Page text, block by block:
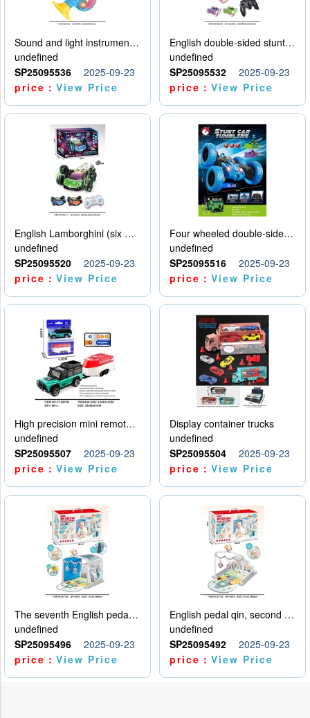
Sound and light instruments - trumpet
undefined
SP25095536
2025-09-23
price：View Price
English double-sided stunt car
undefined
SP25095532
2025-09-23
price：View Price
English Lamborghini (six wheel) single control
undefined
SP25095520
2025-09-23
price：View Price
Four wheeled double-sided car
undefined
SP25095516
2025-09-23
price：View Price
High precision mini remote control car with hanging
undefined
SP25095507
2025-09-23
price：View Price
Display container trucks
undefined
SP25095504
2025-09-23
price：View Price
The seventh English pedal qin
undefined
SP25095496
2025-09-23
price：View Price
English pedal qin, second model
undefined
SP25095492
2025-09-23
price：View Price